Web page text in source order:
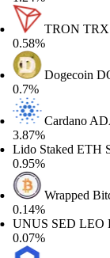
TRONTRX
DogecoinDOGE
CardanoADA
Staked ETH
Wrapped Bitcoin
SED LEOLEO